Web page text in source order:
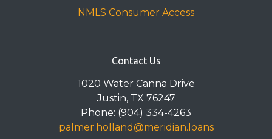
NMLS Consumer Access
Contact Us
1020 Water Canna Drive
Justin, TX 76247
Phone: (904) 334-4263
palmer.holland@meridian.loans